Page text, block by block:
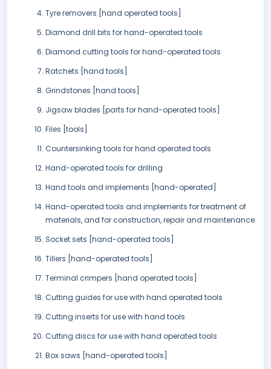
Tyre removers [hand operated tools]
Diamond drill bits for hand-operated tools
Diamond cutting tools for hand-operated tools
Ratchets [hand tools]
Grindstones [hand tools]
Jigsaw blades [parts for hand-operated tools]
Files [tools]
Countersinking tools for hand operated tools
Hand-operated tools for drilling
Hand tools and implements [hand-operated]
Hand-operated tools and implements for treatment of
materials, and for construction, repair and maintenance
Socket sets [hand-operated tools]
Tillers [hand-operated tools]
Terminal crimpers [hand operated tools]
Cutting guides for use with hand operated tools
Cutting inserts for use with hand tools
Cutting discs for use with hand operated tools
Box saws [hand-operated tools]